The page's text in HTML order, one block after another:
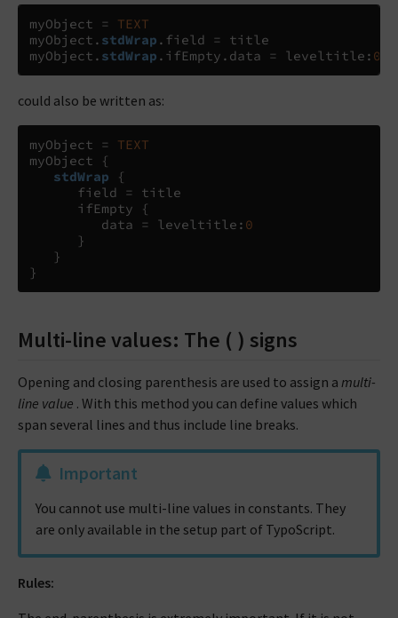
myObject =
TEXT
myObject . stdWrap . field =
title
myObject . stdWrap . ifEmpty . data = leveltitle : 0
could also be written as:
myObject =
TEXT
myObject
{
stdWrap
{
      field
=
title
      ifEmpty
{
         data
= leveltitle : 0
}
}
}
Multi-line values: The ( ) signs
Opening and closing parenthesis are used to assign a multi-
line value . With this method you can define values which
span several lines and thus include line breaks.
Important
You cannot use multi-line values in constants. They
are only available in the setup part of TypoScript.
Rules: